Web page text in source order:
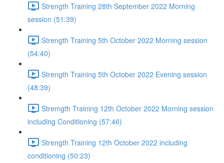
Strength Training 28th September 2022 Morning
session (51:39)
Strength Training 5th October 2022 Morning session
(54:40)
Strength Training 5th October 2022 Evening session
(48:39)
Stremgth Training 12th October 2022 Morning session
including Conditioning (57:46)
Strength Training 12th October 2022 including
conditioning (50:23)